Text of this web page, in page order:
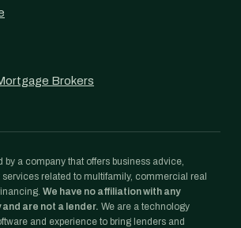
Brokers
by a company that offers business advice,
related to multifamily, commercial real
We have no affiliation with any
are not a lender. We are a technology
and experience to bring lenders and